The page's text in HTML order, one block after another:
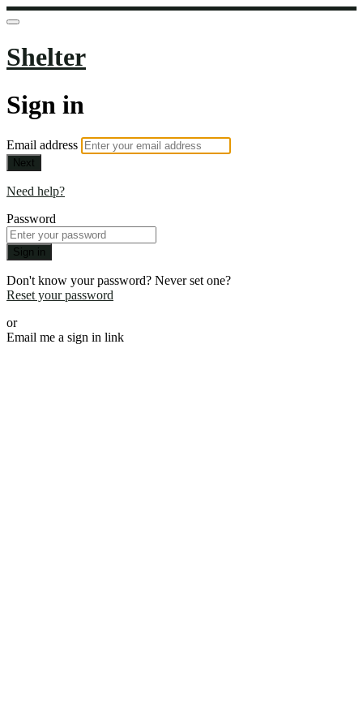
Shelter
Sign in
Email address
Next
Need help?
Password
Sign in
Don't know your password? Never set one?
Reset your password
or
Email me a sign in link